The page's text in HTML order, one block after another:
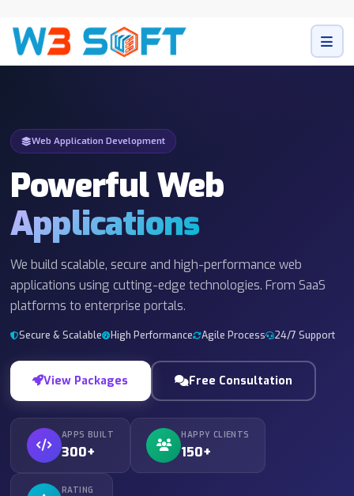
Web Application Development
Powerful Web
Applications
We build scalable, secure and high-performance web
applications using cutting-edge technologies. From SaaS
platforms to enterprise portals.
Secure & Scalable High Performance Agile Process 24/7 Support
View Packages Free Consultation
APPS BUILT
300+
HAPPY CLIENTS
150+
RATING